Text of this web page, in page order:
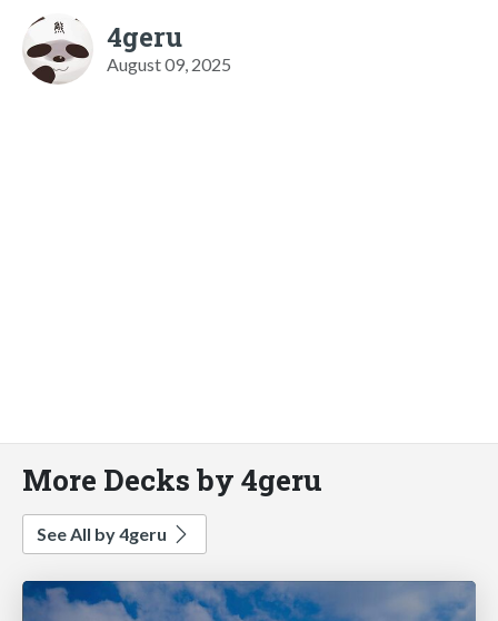
4geru
August 09, 2025
More Decks by 4geru
See All by 4geru